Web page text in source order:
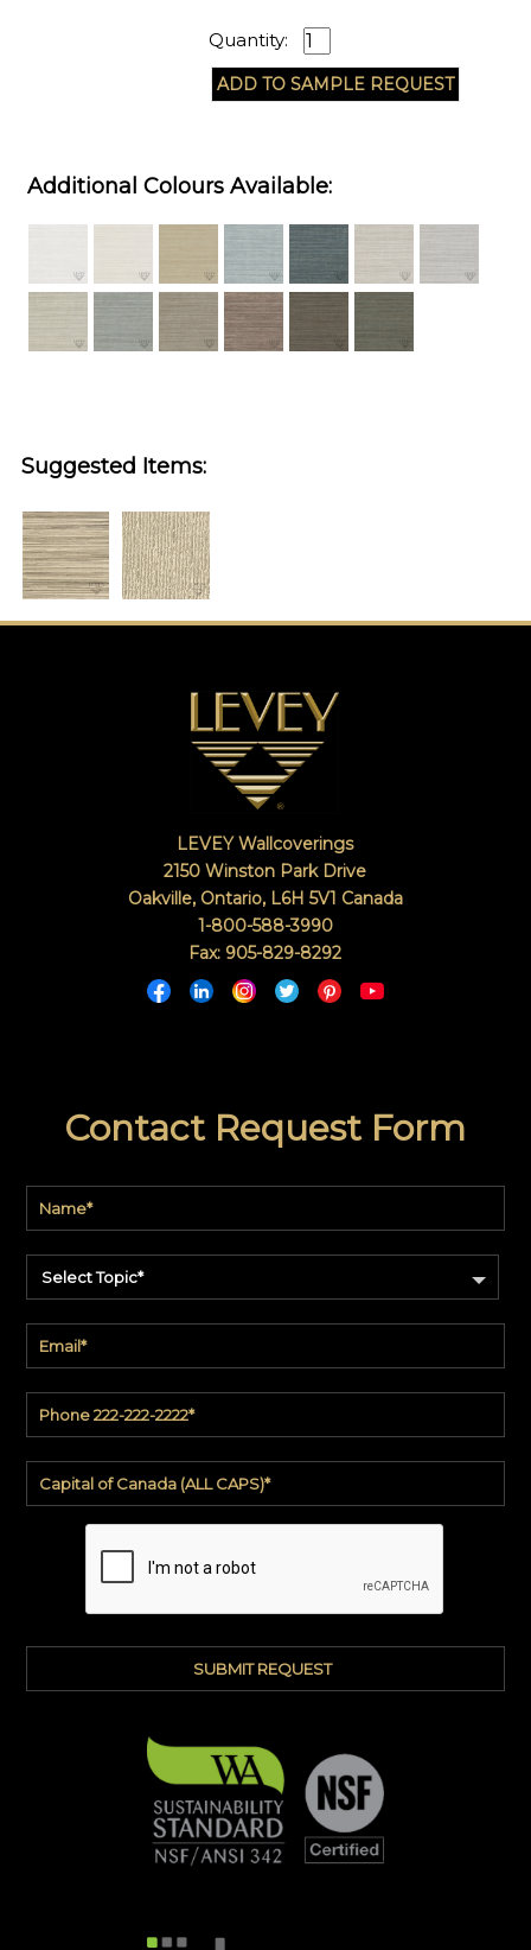
Quantity:
Additional Colours Available:
Suggested Items:
Contact Request Form
Select Topic*
LEVEY Wallcoverings
2150 Winston Park Drive
Oakville, Ontario, L6H 5V1 Canada
1-800-588-3990
Fax: 905-829-8292